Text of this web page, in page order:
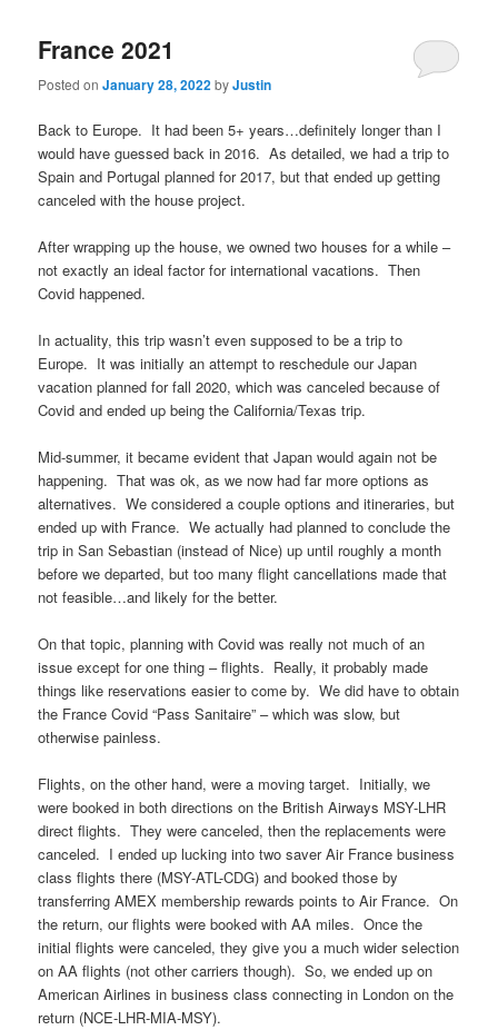
France 2021
Posted onJanuary 28, 2022byJustin
Back to Europe. It had been 5+ years…definitely longer than I
would have guessed back in 2016. As detailed, we had a trip to
Spain and Portugal planned for 2017, but that ended up getting
canceled with the house project.
After wrapping up the house, we owned two houses for a while –
not exactly an ideal factor for international vacations. Then
Covid happened.
In actuality, this trip wasn’t even supposed to be a trip to
Europe. It was initially an attempt to reschedule our Japan
vacation planned for fall 2020, which was canceled because of
Covid and ended up being the California/Texas trip.
Mid-summer, it became evident that Japan would again not be
happening. That was ok, as we now had far more options as
alternatives. We considered a couple options and itineraries, but
ended up with France. We actually had planned to conclude the
trip in San Sebastian (instead of Nice) up until roughly a month
before we departed, but too many flight cancellations made that
not feasible…and likely for the better.
On that topic, planning with Covid was really not much of an
issue except for one thing – flights. Really, it probably made
things like reservations easier to come by. We did have to obtain
the France Covid “Pass Sanitaire” – which was slow, but
otherwise painless.
Flights, on the other hand, were a moving target. Initially, we
were booked in both directions on the British Airways MSY-LHR
direct flights. They were canceled, then the replacements were
canceled. I ended up lucking into two saver Air France business
class flights there (MSY-ATL-CDG) and booked those by
transferring AMEX membership rewards points to Air France. On
the return, our flights were booked with AA miles. Once the
initial flights were canceled, they give you a much wider selection
on AA flights (not other carriers though). So, we ended up on
American Airlines in business class connecting in London on the
return (NCE-LHR-MIA-MSY).